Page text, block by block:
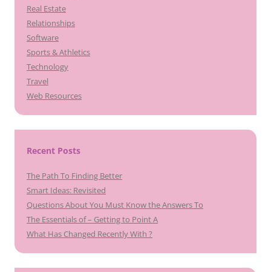
Real Estate
Relationships
Software
Sports & Athletics
Technology
Travel
Web Resources
Recent Posts
The Path To Finding Better
Smart Ideas: Revisited
Questions About You Must Know the Answers To
The Essentials of – Getting to Point A
What Has Changed Recently With ?